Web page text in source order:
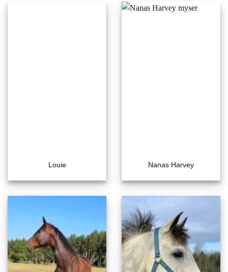
Louie Nanas Harvey